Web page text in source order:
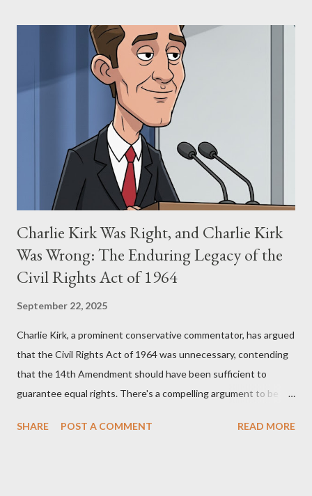
Allegation: "The Third Eye" and the Blockbusters Sophia
Stewart alleged that her copyrighted manuscript, "The Third
Eye," conceived in 1981 and finalized in 1983, was the blueprint
for two of the most iconic sci-fi franchises: The Terminator
(first film 1984) and The Matrix (first film 1999). From her
perspective, the similarities were undeniable. Stewart’s
supporters often point to broad, impactful themes and ev...
Charlie Kirk Was Right, and Charlie Kirk
Was Wrong: The Enduring Legacy of the
Civil Rights Act of 1964
September 22, 2025
Charlie Kirk, a prominent conservative commentator, has argued
that the Civil Rights Act of 1964 was unnecessary, contending
that the 14th Amendment should have been sufficient to
guarantee equal rights. There's a compelling argument to be
Kirk was right and, more importantly, where historical context
SHARE POST A COMMENT READ MORE